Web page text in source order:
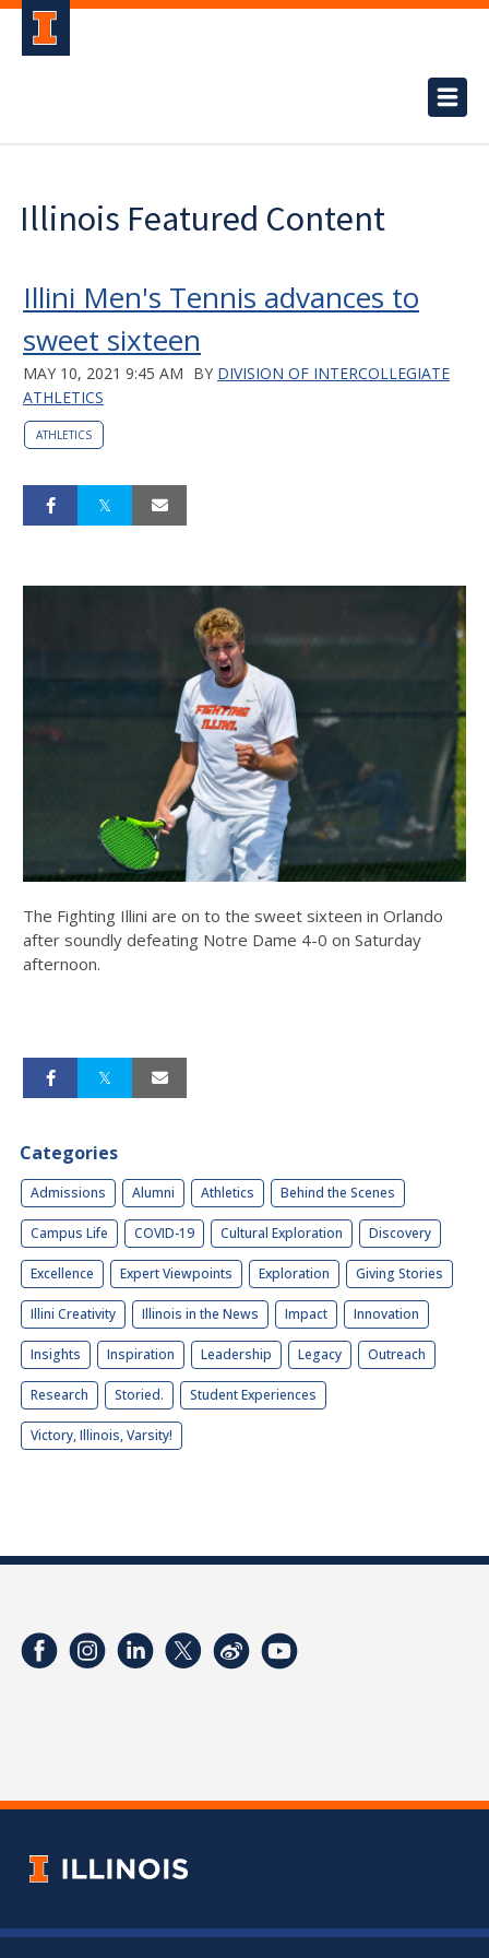
Illinois Featured Content
Illini Men's Tennis advances to
sweet sixteen
MAY 10, 2021 9:45 AM BY DIVISION OF INTERCOLLEGIATE
ATHLETICS
ATHLETICS
The Fighting Illini are on to the sweet sixteen in Orlando
after soundly defeating Notre Dame 4-0 on Saturday
afternoon.
Categories
Admissions Alumni Athletics Behind the Scenes
Campus Life COVID-19 Cultural Exploration Discovery
Excellence Expert Viewpoints Exploration Giving Stories
Illini Creativity Illinois in the News Impact Innovation
Insights Inspiration Leadership Legacy Outreach
Research Storied. Student Experiences
Victory, Illinois, Varsity!